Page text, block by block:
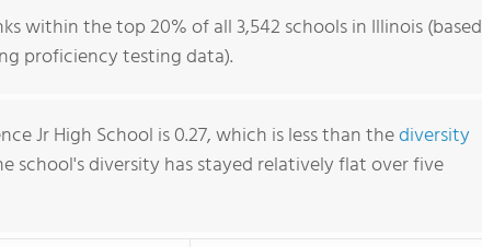
within the top 20% of all 3,542 schools in Illinois (based
proficiency testing data).
Jr High School is 0.27, which is less than thediversity
school's diversity has stayed relatively flat over five